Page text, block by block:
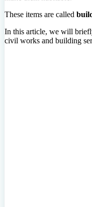
These items are called
In this article, we will
civil works and building